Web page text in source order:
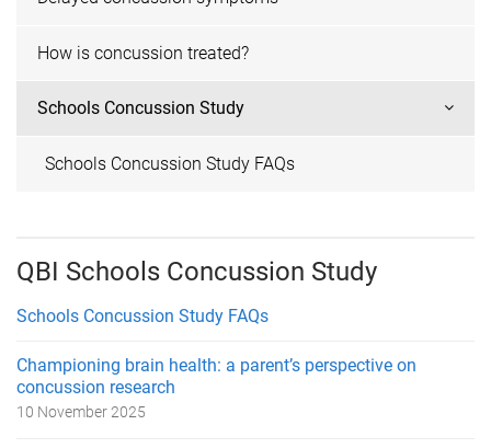
How is concussion treated?
Schools Concussion Study
Schools Concussion Study FAQs
QBI Schools Concussion Study
Schools Concussion Study FAQs
Championing brain health: a parent’s perspective on
concussion research
10 November 2025